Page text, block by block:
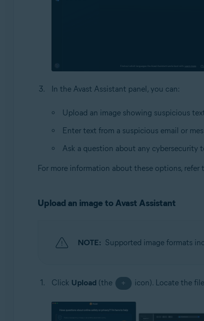
In the Avast Assistant panel, you can:
Upload an image showing suspicious
Enter text from a suspicious email or
Ask a question about any cybersecurity
For more information about these options, refer
Upload an image to Avast Assistant
NOTE: Supported image formats
Click Upload (the + icon). Locate the